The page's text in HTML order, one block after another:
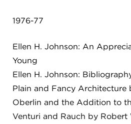
ABOUT
FLW HOUSE
OBERLIN STUDENTS & FACULTY
1976-77
Ellen H. Johnson: An
Young
Ellen H. Johnson:
Plain and Fancy Architecture
Oberlin and the Addition to
Venturi and Rauch by Robert